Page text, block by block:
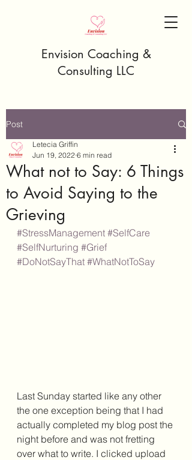
Envision Coaching &
Consulting LLC
Post
What not to Say: 6 Things
to Avoid Saying to the
Grieving
Letecia Griffin
Jun 19, 2022 6 min read
#StressManagement #SelfCare
#SelfNurturing #Grief
#DoNotSayThat #WhatNotToSay
Last Sunday started like any other
the one exception being that I had
actually completed my blog post the
night before and was not fretting
over what to write. I clicked upload